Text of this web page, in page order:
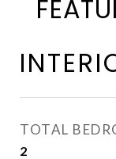
TOTAL
2